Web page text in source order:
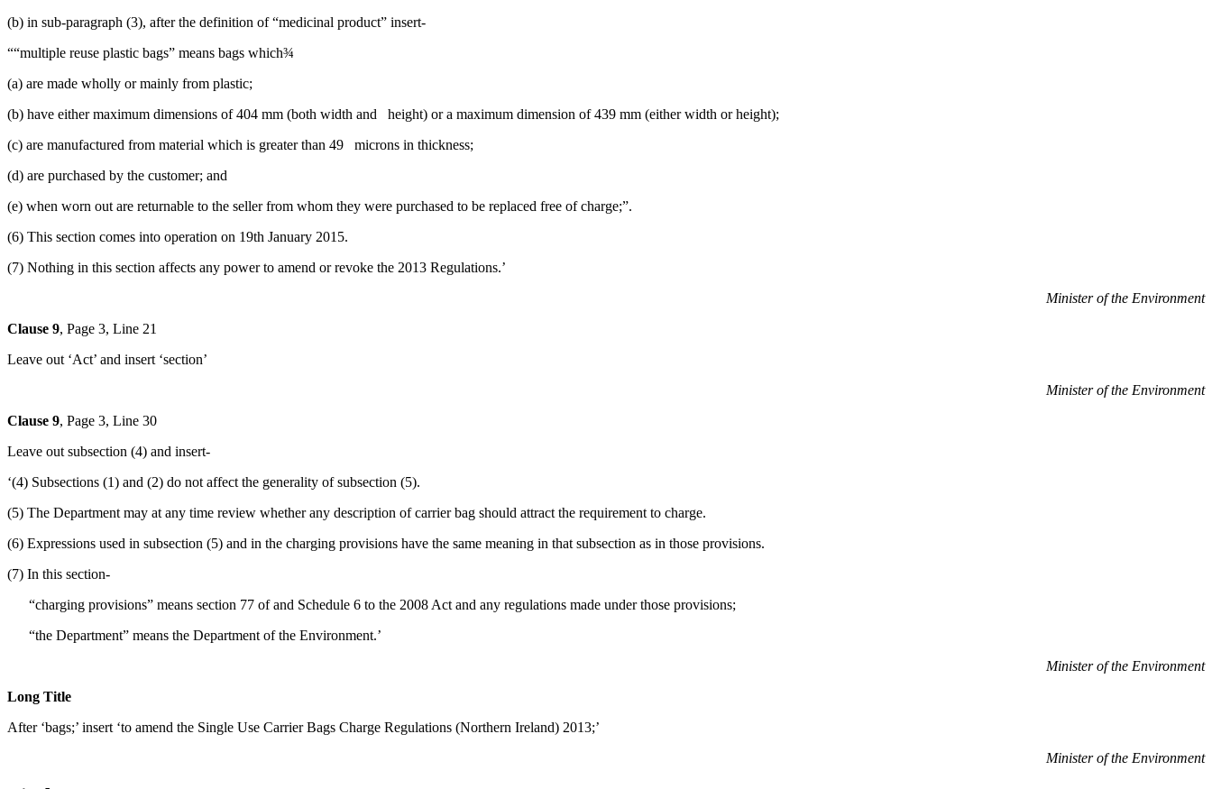
(b) in sub-paragraph (3), after the definition of “medicinal product” insert-
““multiple reuse plastic bags” means bags which¾
(a) are made wholly or mainly from plastic;
(b) have either maximum dimensions of 404 mm (both width and height) or a maximum dimension of 439 mm (either width or height);
(c) are manufactured from material which is greater than 49 microns in thickness;
(d) are purchased by the customer; and
(e) when worn out are returnable to the seller from whom they were purchased to be replaced free of charge;”.
(6) This section comes into operation on 19th January 2015.
(7) Nothing in this section affects any power to amend or revoke the 2013 Regulations.’
Minister of the Environment
Clause 9, Page 3, Line 21
Leave out ‘Act’ and insert ‘section’
Minister of the Environment
Clause 9, Page 3, Line 30
Leave out subsection (4) and insert-
‘(4) Subsections (1) and (2) do not affect the generality of subsection (5).
(5) The Department may at any time review whether any description of carrier bag should attract the requirement to charge.
(6) Expressions used in subsection (5) and in the charging provisions have the same meaning in that subsection as in those provisions.
(7) In this section-
“charging provisions” means section 77 of and Schedule 6 to the 2008 Act and any regulations made under those provisions;
“the Department” means the Department of the Environment.’
Minister of the Environment
Long Title
After ‘bags;’ insert ‘to amend the Single Use Carrier Bags Charge Regulations (Northern Ireland) 2013;’
Minister of the Environment